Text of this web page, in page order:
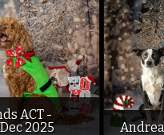
ACT -
2025